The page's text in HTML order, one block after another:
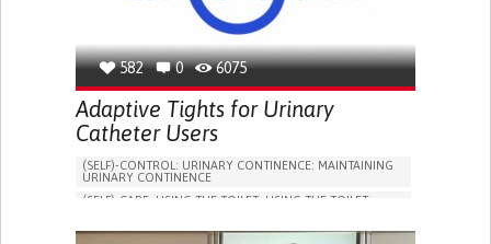
582 0 6075
Adaptive Tights for Urinary
Catheter Users
(SELF)-CONTROL: URINARY CONTINENCE: MAINTAINING
URINARY CONTINENCE
(SELF)-CARE: USING THE TOILET: USING THE TOILET
VESICAL FISTULA